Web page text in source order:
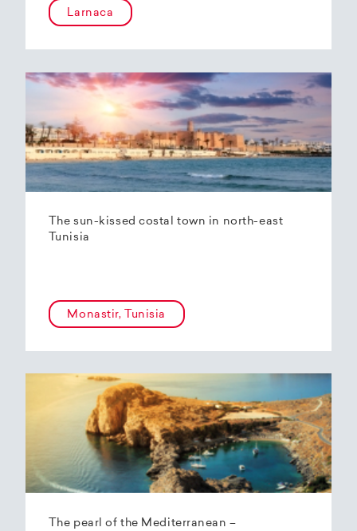
Larnaca
The sun-kissed costal town in north-east
Tunisia
Monastir, Tunisia
The pearl of the Mediterranean –